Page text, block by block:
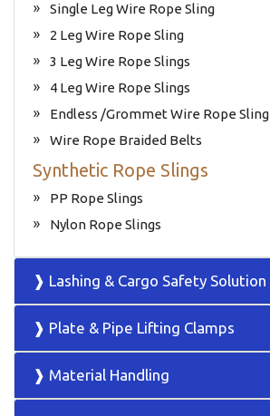
Single Leg Wire Rope Sling
2 Leg Wire Rope Sling
3 Leg Wire Rope Slings
4 Leg Wire Rope Slings
Endless /Grommet Wire Rope Sling
Wire Rope Braided Belts
Synthetic Rope Slings
PP Rope Slings
Nylon Rope Slings
❱ Lashing & Cargo Safety Solution
❱ Plate & Pipe Lifting Clamps
❱ Material Handling